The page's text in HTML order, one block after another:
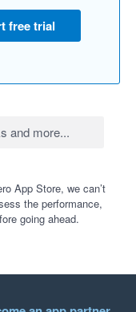
free trial
App Store, we can’t
the performance,
going ahead.